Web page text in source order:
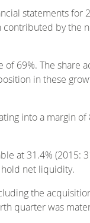
statements for
by
69%. The
in these
into a margin
at 31.4% (2015:
net liquidity.
the
quarter was